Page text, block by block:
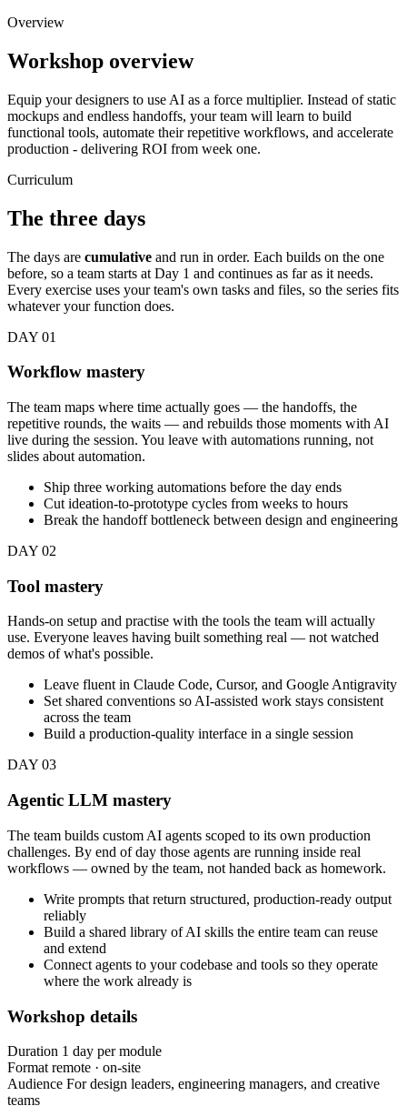
Overview
Workshop overview
Equip your designers to use AI as a force multiplier. Instead of static
mockups and endless handoffs, your team will learn to build
functional tools, automate their repetitive workflows, and accelerate
production - delivering ROI from week one.
Curriculum
The three days
The days are cumulative and run in order. Each builds on the one
before, so a team starts at Day 1 and continues as far as it needs.
Every exercise uses your team's own tasks and files, so the series fits
whatever your function does.
DAY 01
Workflow mastery
The team maps where time actually goes — the handoffs, the
repetitive rounds, the waits — and rebuilds those moments with AI
live during the session. You leave with automations running, not
slides about automation.
Ship three working automations before the day ends
Cut ideation-to-prototype cycles from weeks to hours
Break the handoff bottleneck between design and engineering
DAY 02
Tool mastery
Hands-on setup and practise with the tools the team will actually
use. Everyone leaves having built something real — not watched
demos of what's possible.
Leave fluent in Claude Code, Cursor, and Google Antigravity
Set shared conventions so AI-assisted work stays consistent
across the team
Build a production-quality interface in a single session
DAY 03
Agentic LLM mastery
The team builds custom AI agents scoped to its own production
challenges. By end of day those agents are running inside real
workflows — owned by the team, not handed back as homework.
Write prompts that return structured, production-ready output
reliably
Build a shared library of AI skills the entire team can reuse
and extend
Connect agents to your codebase and tools so they operate
where the work already is
Workshop details
Duration 1 day per module
Format remote · on-site
Audience For design leaders, engineering managers, and creative
teams